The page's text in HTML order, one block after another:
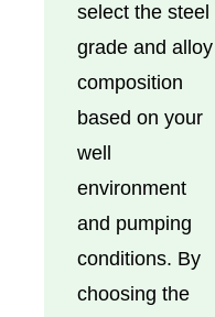
select the steel
grade and alloy
composition
based on your
well
environment
and pumping
conditions. By
choosing the